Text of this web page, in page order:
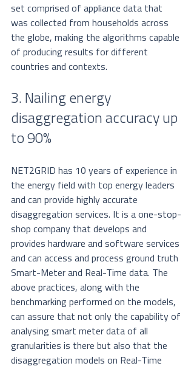
set comprised of appliance data that
was collected from households across
the globe, making the algorithms capable
of producing results for different
countries and contexts.
3. Nailing energy
disaggregation accuracy up
to 90%
NET2GRID has 10 years of experience in
the energy field with top energy leaders
and can provide highly accurate
disaggregation services. It is a one-stop-
shop company that develops and
provides hardware and software services
and can access and process ground truth
Smart-Meter and Real-Time data. The
above practices, along with the
benchmarking performed on the models,
can assure that not only the capability of
analysing smart meter data of all
granularities is there but also that the
disaggregation models on Real-Time